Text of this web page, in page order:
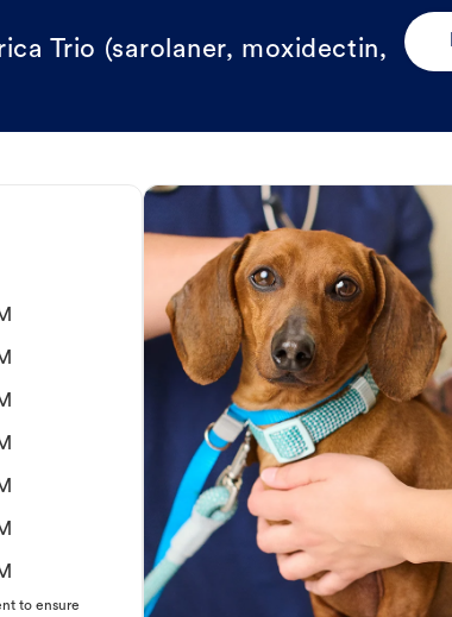
Trio (sarolaner, moxidectin,
to ensure